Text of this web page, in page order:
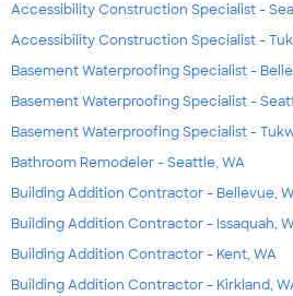
Accessibility Construction Specialist -
Accessibility Construction Specialist -
Basement Waterproofing Specialist -
Basement Waterproofing Specialist -
Basement Waterproofing Specialist -
Bathroom Remodeler - Seattle, WA
Building Addition Contractor - Bellevue,
Building Addition Contractor - Issaquah,
Building Addition Contractor - Kent, WA
Building Addition Contractor - Kirkland,